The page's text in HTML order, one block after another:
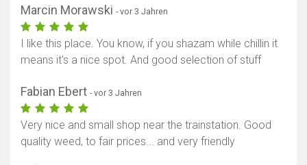
Marcin Morawski - vor 3 Jahren
I like this place. You know, if you shazam while chillin it
means it's a nice spot. And good selection of stuff
Fabian Ebert - vor 3 Jahren
Very nice and small shop near the trainstation. Good
quality weed, to fair prices... and very friendly